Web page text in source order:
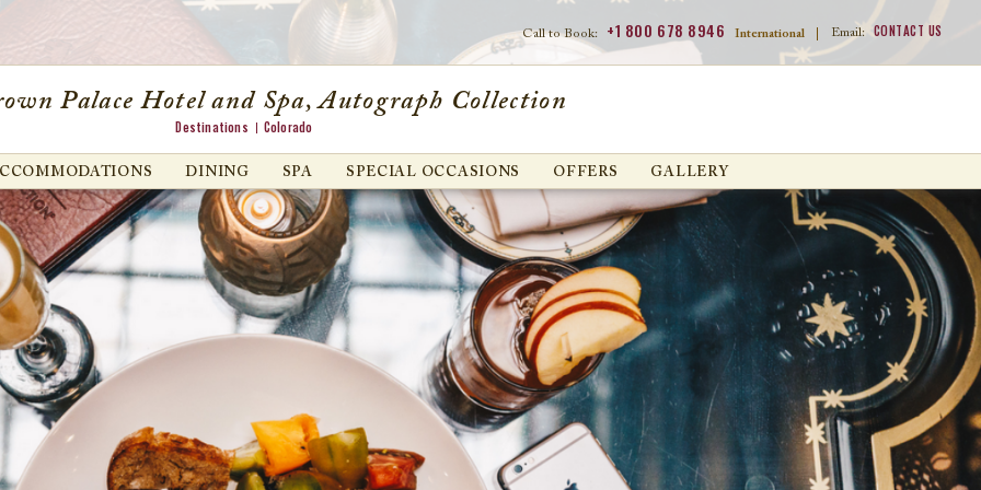
Call to Book: +1 800 678 8946 International Email: CONTACT US
Palace Hotel and Spa, Autograph Collection
Destinations Colorado
DINING SPA SPECIAL OCCASIONS OFFERS GALLERY